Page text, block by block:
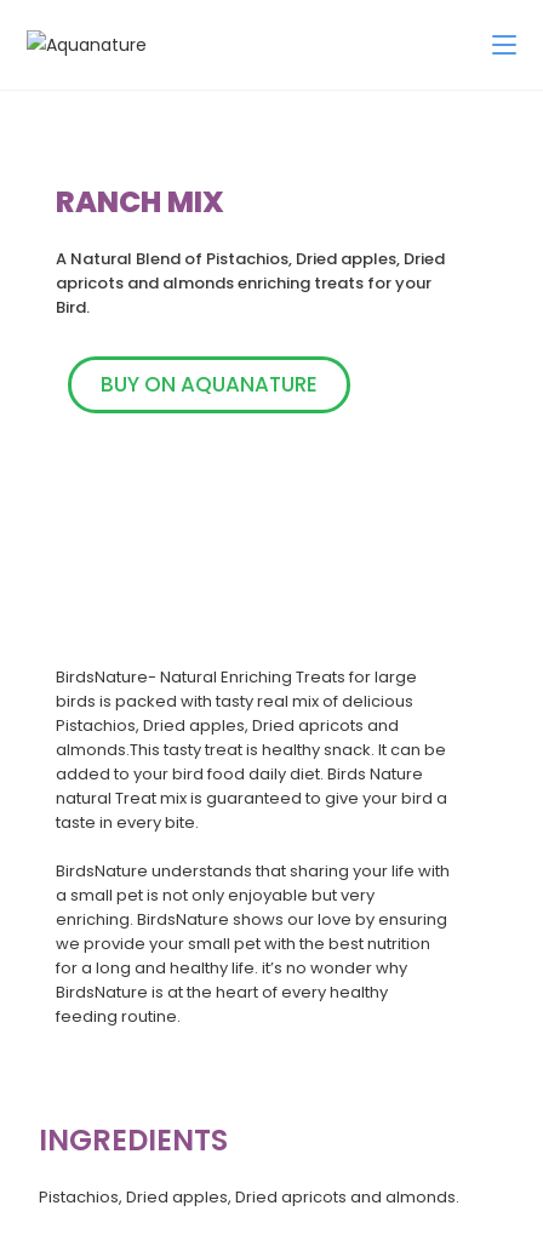
RANCH MIX
A Natural Blend of Pistachios, Dried apples, Dried
apricots and almonds enriching treats for your
Bird.
BUY ON AQUANATURE
BirdsNature- Natural Enriching Treats for large
birds is packed with tasty real mix of delicious
Pistachios, Dried apples, Dried apricots and
almonds.This tasty treat is healthy snack. It can be
added to your bird food daily diet. Birds Nature
natural Treat mix is guaranteed to give your bird a
taste in every bite.
BirdsNature understands that sharing your life with
a small pet is not only enjoyable but very
enriching. BirdsNature shows our love by ensuring
we provide your small pet with the best nutrition
for a long and healthy life. it’s no wonder why
BirdsNature is at the heart of every healthy
feeding routine.
INGREDIENTS
Pistachios, Dried apples, Dried apricots and almonds.